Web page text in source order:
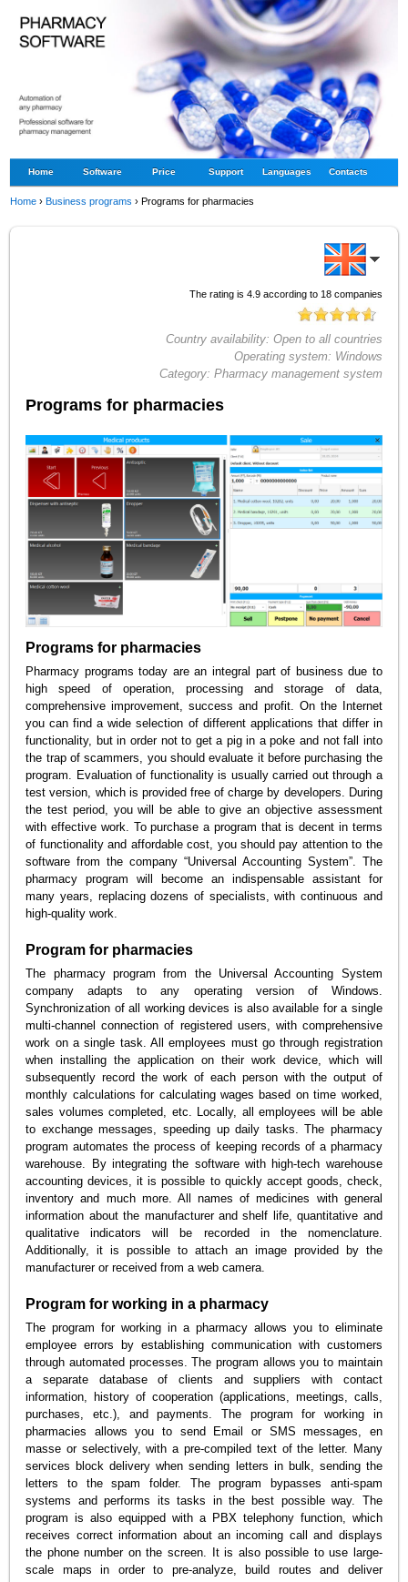
Home Software Price Support Languages Contacts
Home ›Business programs ›Programs for pharmacies
The rating is 4.9according to 18companies
Country availability: Open to all countries
Operating system: Windows
Category: Pharmacy management system
Programs for pharmacies
Programs for pharmacies
Pharmacy programs today are an integral part of business due to
high speed of operation, processing and storage of data,
comprehensive improvement, success and profit. On the Internet
you can find a wide selection of different applications that differ in
functionality, but in order not to get a pig in a poke and not fall into
the trap of scammers, you should evaluate it before purchasing the
program. Evaluation of functionality is usually carried out through a
test version, which is provided free of charge by developers. During
the test period, you will be able to give an objective assessment
with effective work. To purchase a program that is decent in terms
of functionality and affordable cost, you should pay attention to the
software from the company “Universal Accounting System”. The
pharmacy program will become an indispensable assistant for
many years, replacing dozens of specialists, with continuous and
high-quality work.
Program for pharmacies
The pharmacy program from the Universal Accounting System
company adapts to any operating version of Windows.
Synchronization of all working devices is also available for a single
multi-channel connection of registered users, with comprehensive
work on a single task. All employees must go through registration
when installing the application on their work device, which will
subsequently record the work of each person with the output of
monthly calculations for calculating wages based on time worked,
sales volumes completed, etc. Locally, all employees will be able
to exchange messages, speeding up daily tasks. The pharmacy
program automates the process of keeping records of a pharmacy
warehouse. By integrating the software with high-tech warehouse
accounting devices, it is possible to quickly accept goods, check,
inventory and much more. All names of medicines with general
information about the manufacturer and shelf life, quantitative and
qualitative indicators will be recorded in the nomenclature.
Additionally, it is possible to attach an image provided by the
manufacturer or received from a web camera.
Program for working in a pharmacy
The program for working in a pharmacy allows you to eliminate
employee errors by establishing communication with customers
through automated processes. The program allows you to maintain
a separate database of clients and suppliers with contact
information, history of cooperation (applications, meetings, calls,
purchases, etc.), and payments. The program for working in
pharmacies allows you to send Email or SMS messages, en
masse or selectively, with a pre-compiled text of the letter. Many
services block delivery when sending letters in bulk, sending the
letters to the spam folder. The program bypasses anti-spam
systems and performs its tasks in the best possible way. The
program is also equipped with a PBX telephony function, which
receives correct information about an incoming call and displays
the phone number on the screen. It is also possible to use large-
scale maps in order to pre-analyze, build routes and deliver